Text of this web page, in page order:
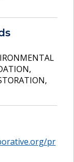
,
,
pr